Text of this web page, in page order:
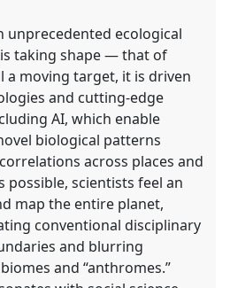
unprecedented ecological
taking shape — that of
a moving target, it is driven
and cutting-edge
AI, which enable
biological patterns
across places and
possible, scientists feel an
map the entire planet,
conventional disciplinary
and blurring
and “anthromes.”